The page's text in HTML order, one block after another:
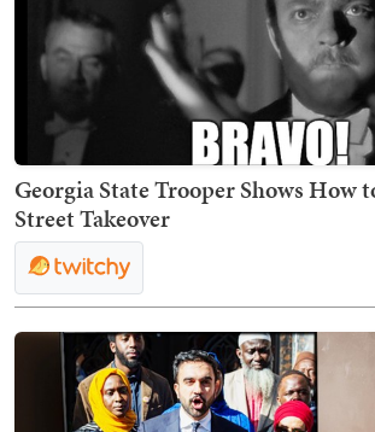
Georgia State Trooper Shows How
Street Takeover